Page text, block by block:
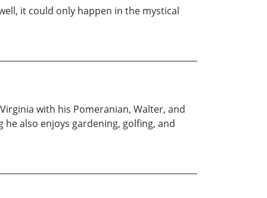
it could only happen in the mystical
with his Pomeranian, Walter, and
also enjoys gardening, golfing, and